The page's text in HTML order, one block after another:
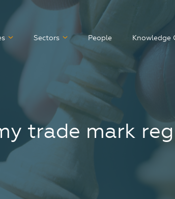
Sectors People Knowledge
trade mark